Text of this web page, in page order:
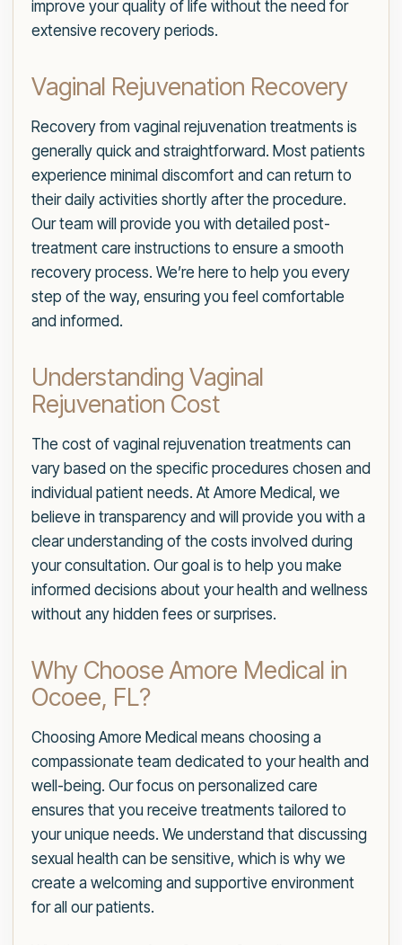
improve your quality of life without the need for
extensive recovery periods.
Vaginal Rejuvenation Recovery
Recovery from vaginal rejuvenation treatments is
generally quick and straightforward. Most patients
experience minimal discomfort and can return to
their daily activities shortly after the procedure.
Our team will provide you with detailed post-
treatment care instructions to ensure a smooth
recovery process. We’re here to help you every
step of the way, ensuring you feel comfortable
and informed.
Understanding Vaginal
Rejuvenation Cost
The cost of vaginal rejuvenation treatments can
vary based on the specific procedures chosen and
individual patient needs. At Amore Medical, we
believe in transparency and will provide you with a
clear understanding of the costs involved during
your consultation. Our goal is to help you make
informed decisions about your health and wellness
without any hidden fees or surprises.
Why Choose Amore Medical in
Ocoee, FL?
Choosing Amore Medical means choosing a
compassionate team dedicated to your health and
well-being. Our focus on personalized care
ensures that you receive treatments tailored to
your unique needs. We understand that discussing
sexual health can be sensitive, which is why we
create a welcoming and supportive environment
for all our patients.